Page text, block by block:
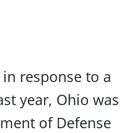
response to a
year, Ohio was
of Defense